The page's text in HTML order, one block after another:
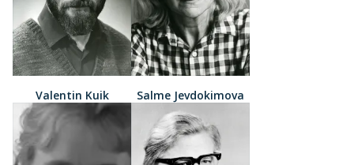
Valentin Kuik Salme Jevdokimova